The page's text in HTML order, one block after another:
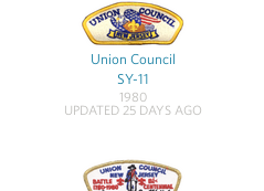
Union Council
SY-11
1980
UPDATED 25 DAYS AGO